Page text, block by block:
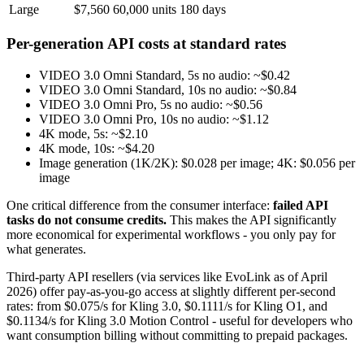
Large
$7,560 60,000 units 180 days
Per-generation API costs at standard rates
VIDEO 3.0 Omni Standard, 5s no audio: ~$0.42
VIDEO 3.0 Omni Standard, 10s no audio: ~$0.84
VIDEO 3.0 Omni Pro, 5s no audio: ~$0.56
VIDEO 3.0 Omni Pro, 10s no audio: ~$1.12
4K mode, 5s: ~$2.10
4K mode, 10s: ~$4.20
Image generation (1K/2K): $0.028 per image; 4K: $0.056 per
image
One critical difference from the consumer interface: failed API
tasks do not consume credits. This makes the API significantly
more economical for experimental workflows - you only pay for
what generates.
Third-party API resellers (via services like EvoLink as of April
2026) offer pay-as-you-go access at slightly different per-second
rates: from $0.075/s for Kling 3.0, $0.1111/s for Kling O1, and
$0.1134/s for Kling 3.0 Motion Control - useful for developers who
want consumption billing without committing to prepaid packages.